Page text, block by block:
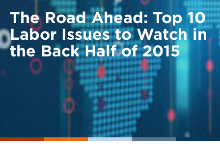
The Road Ahead: Top 10
Labor Issues to Watch in
the Back Half of 2015